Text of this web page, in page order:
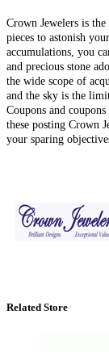
Crown Jewelers is
pieces to astonish
accumulations, you
and precious stone
the wide scope of
and the sky is the
Coupons and
these posting Crown
your sparing
Related Store